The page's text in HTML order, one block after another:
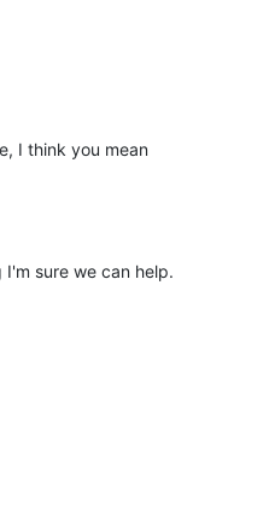
I think you mean
sure we can help.